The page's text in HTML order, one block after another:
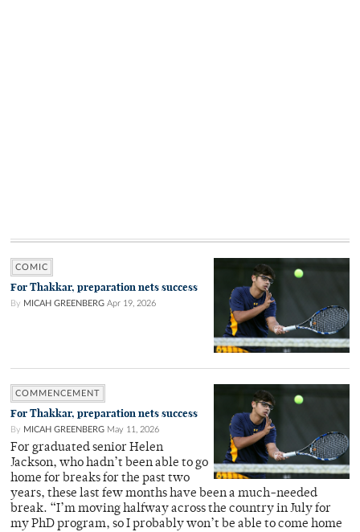
COMIC
For Thakkar, preparation nets success
By MICAH GREENBERG Apr 19, 2026
COMMENCEMENT
For Thakkar, preparation nets success
By MICAH GREENBERG May 11, 2026
For graduated senior Helen
Jackson, who hadn’t been able to go
home for breaks for the past two
years, these last few months have been a much-needed
break. “I’m moving halfway across the country in July for
my PhD program, so I probably won’t be able to come home